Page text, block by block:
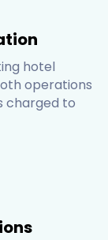
hotel
operations
charged to